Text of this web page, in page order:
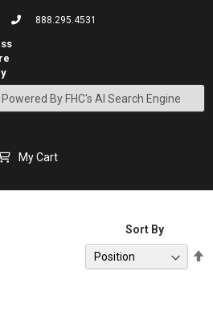
888.295.4531
My Cart
Sort By